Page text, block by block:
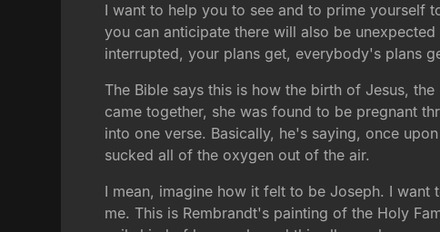
I want to help you to see and to prime yourself
you can anticipate there will also be
interrupted, your plans get, everybody's plans
The Bible says this is how the birth of Jesus,
came together, she was found to be pregnant
into one verse. Basically, he's saying, once
sucked all of the oxygen out of the air.
I mean, imagine how it felt to be Joseph. I
me. This is Rembrandt's painting of the Holy